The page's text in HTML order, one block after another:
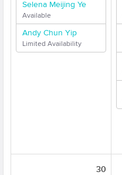
Selena Meijing Ye
Available
Andy Chun Yip
Limited Availability
30